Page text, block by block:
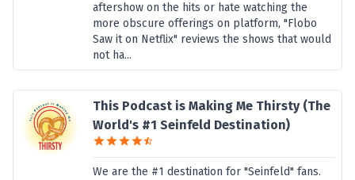
aftershow on the hits or hate watching the
more obscure offerings on platform, "Flobo
Saw it on Netflix" reviews the shows that would
not ha...
This Podcast is Making Me Thirsty (The
World's #1 Seinfeld Destination)
We are the #1 destination for "Seinfeld" fans.